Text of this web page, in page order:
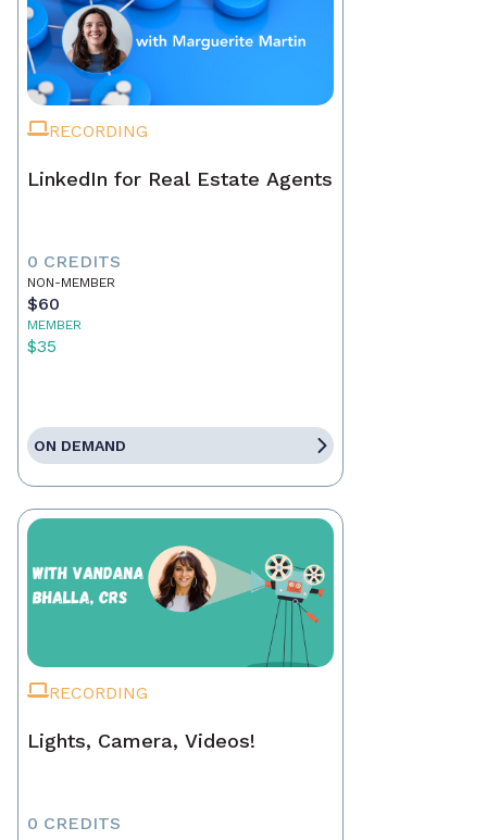
RECORDING
LinkedIn for Real Estate Agents
0 CREDITS
NON-MEMBER
$60
MEMBER
$35
ON DEMAND
RECORDING
Lights, Camera, Videos!
0 CREDITS